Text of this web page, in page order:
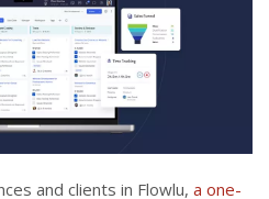
and clients in Flowlu, a one-